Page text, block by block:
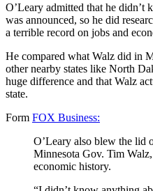
O’Leary admitted that he didn’t
was announced, so he did
a terrible record on jobs and
He compared what Walz did in
other nearby states like North
huge difference and that Walz
state.
Form FOX Business:
O’Leary also blew the lid
Minnesota Gov. Tim
economic history.